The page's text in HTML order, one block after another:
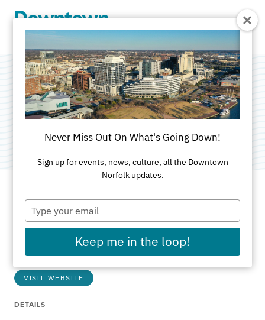
3 Muses
ADDRESS
735 Granby Street
Norfolk, VA 23510
VISIT WEBSITE
DETAILS
Never Miss Out On What's Going Down!
Sign up for events, news, culture, all the Downtown
Norfolk updates.
Type
your
email
Keep me in the loop!